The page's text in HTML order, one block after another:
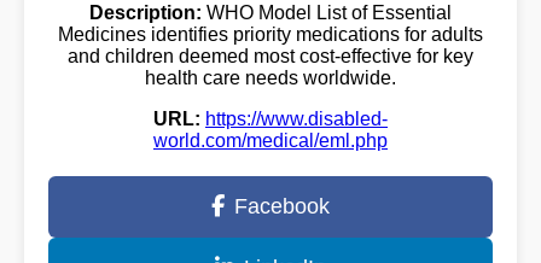
Description: WHO Model List of Essential
Medicines identifies priority medications for adults
and children deemed most cost-effective for key
health care needs worldwide.
URL: https://www.disabled-
world.com/medical/eml.php
Facebook